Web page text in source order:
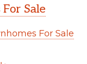
Sale
For Sale